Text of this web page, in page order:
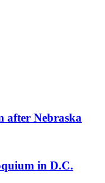
after Nebraska
in D.C.